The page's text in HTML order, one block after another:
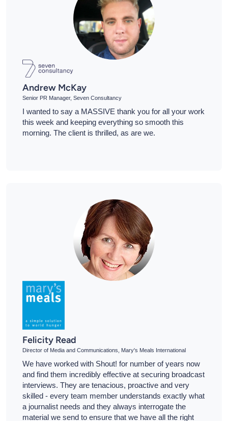
Andrew McKay
Senior PR Manager, Seven Consultancy
I wanted to say a MASSIVE thank you for all your work
this week and keeping everything so smooth this
morning. The client is thrilled, as are we.
Felicity Read
Director of Media and Communications, Mary's Meals International
We have worked with Shout! for number of years now
and find them incredibly effective at securing broadcast
interviews. They are tenacious, proactive and very
skilled - every team member understands exactly what
a journalist needs and they always interrogate the
material we send to ensure that we have all the right